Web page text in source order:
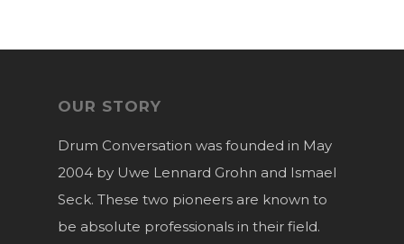
OUR STORY
Drum Conversation was founded in May
2004 by Uwe Lennard Grohn and Ismael
Seck. These two pioneers are known to
be absolute professionals in their field.